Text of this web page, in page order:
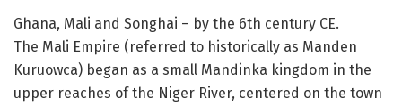
Ghana, Mali and Songhai – by the 6th century CE.
The Mali Empire (referred to historically as Manden
Kuruowca) began as a small Mandinka kingdom in the
upper reaches of the Niger River, centered on the town